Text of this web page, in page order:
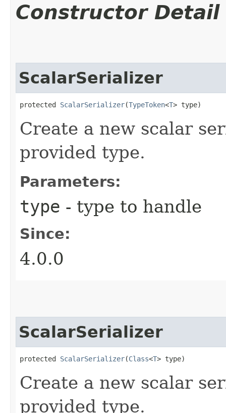
Constructor Detail
ScalarSerializer
protected ScalarSerializer​(TypeToken<T> type)
Create a new scalar
provided type.
Parameters:
type - type to handle
Since:
4.0.0
ScalarSerializer
protected ScalarSerializer​(Class<T> type)
Create a new scalar
provided type.